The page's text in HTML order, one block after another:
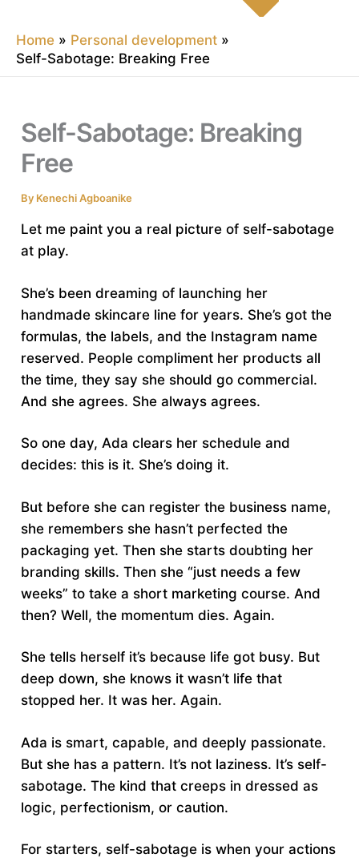
Home
Personal development
Self-Sabotage: Breaking Free
Self-Sabotage: Breaking
Free
By Kenechi Agboanike
Let me paint you a real picture of self-sabotage
at play.
She’s been dreaming of launching her
handmade skincare line for years. She’s got the
formulas, the labels, and the Instagram name
reserved. People compliment her products all
the time, they say she should go commercial.
And she agrees. She always agrees.
So one day, Ada clears her schedule and
decides: this is it. She’s doing it.
But before she can register the business name,
she remembers she hasn’t perfected the
packaging yet. Then she starts doubting her
branding skills. Then she “just needs a few
weeks” to take a short marketing course. And
then? Well, the momentum dies. Again.
She tells herself it’s because life got busy. But
deep down, she knows it wasn’t life that
stopped her. It was her. Again.
Ada is smart, capable, and deeply passionate.
But she has a pattern. It’s not laziness. It’s self-
sabotage. The kind that creeps in dressed as
logic, perfectionism, or caution.
For starters, self-sabotage is when your actions